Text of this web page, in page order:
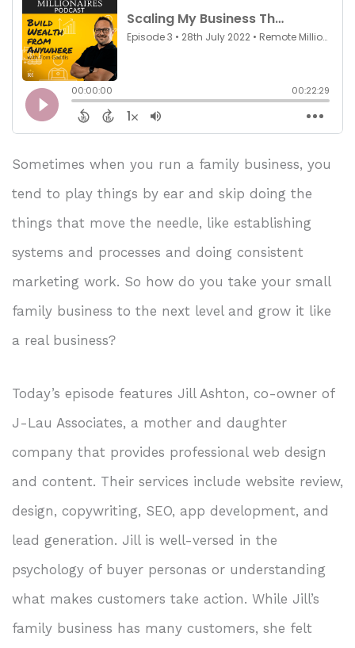
Sometimes when you run a family business, you
tend to play things by ear and skip doing the
things that move the needle, like establishing
systems and processes and doing consistent
marketing work. So how do you take your small
family business to the next level and grow it like
a real business?
Today’s episode features Jill Ashton, co-owner of
J-Lau Associates, a mother and daughter
company that provides professional web design
and content. Their services include website review,
design, copywriting, SEO, app development, and
lead generation. Jill is well-versed in the
psychology of buyer personas or understanding
what makes customers take action. While Jill’s
family business has many customers, she felt